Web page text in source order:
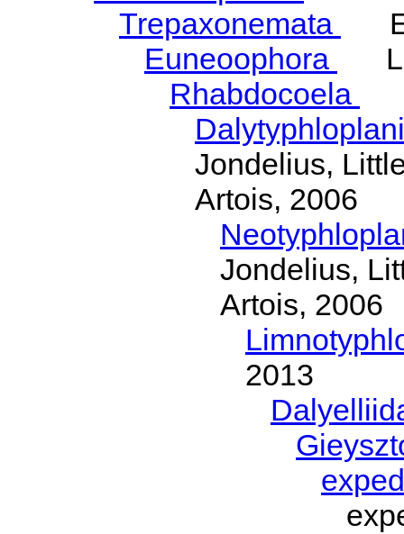
Trepaxonemata
Euneoophora
Rhabdocoela
Jondelius,
Artois, 2006
Jondelius,
Artois, 2006
2013